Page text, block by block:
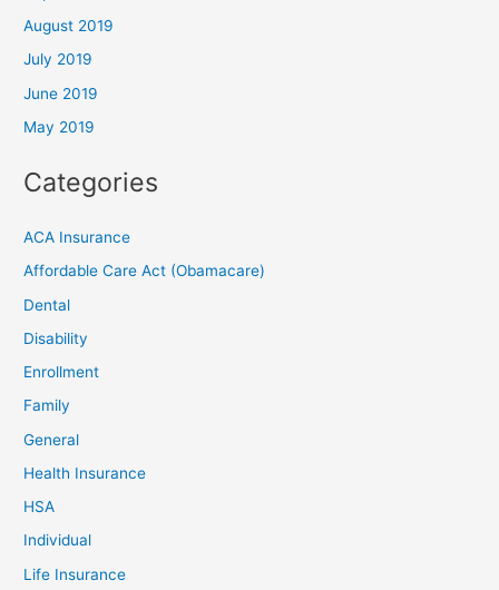
August 2019
July 2019
June 2019
May 2019
Categories
ACA Insurance
Affordable Care Act (Obamacare)
Dental
Disability
Enrollment
Family
General
Health Insurance
HSA
Individual
Life Insurance